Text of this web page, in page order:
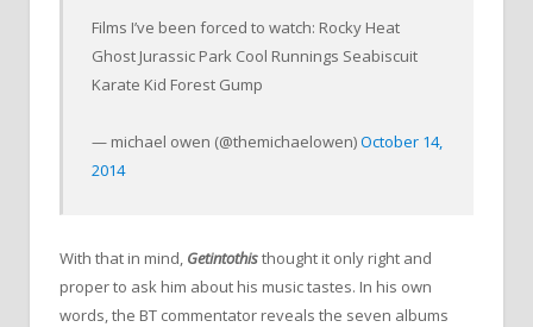
Films I’ve been forced to watch: Rocky Heat
Ghost Jurassic Park Cool Runnings Seabiscuit
Karate Kid Forest Gump
— michael owen (@themichaelowen)October 14,
2014
With that in mind, Getintothisthought it only right and
proper to ask him about his music tastes. In his own
words, the BT commentator reveals the seven albums